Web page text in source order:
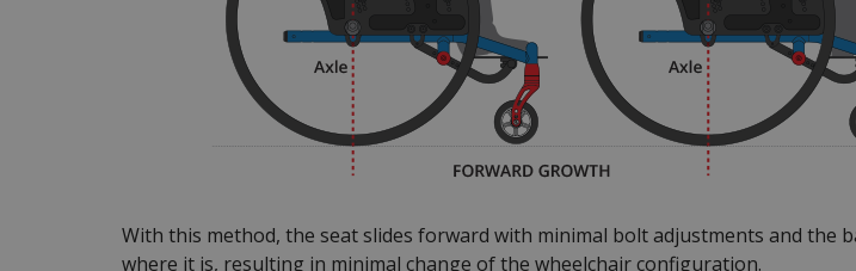
With this method, the seat slides forward with minimal bolt adjustments and the
where it is, resulting in minimal change of the wheelchair configuration.